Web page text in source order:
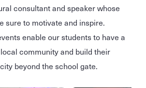
consultant and speaker whose
sure to motivate and inspire.
enable our students to have a
community and build their
beyond the school gate.